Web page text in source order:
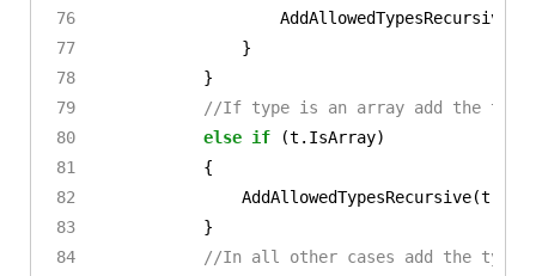
76
77
78
79
80
81
82
83
84
AddAllowedTypesRecursive
}
}
//If type is an array add the type
else if (t . IsArray)
{
AddAllowedTypesRecursive(t
}
//In all other cases add the